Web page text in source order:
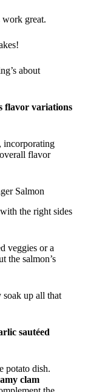
work great.
about
flavor variations
incorporating
flavor
Salmon
the right sides
veggies or a
the salmon’s
soak up all that
sautéed
potato dish.
clam